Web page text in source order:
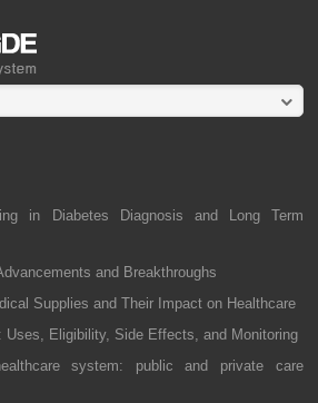
in Diabetes Diagnosis and Long Term
and Breakthroughs
Supplies and Their Impact on Healthcare
Uses, Eligibility, Side Effects, and Monitoring
system: public and private care